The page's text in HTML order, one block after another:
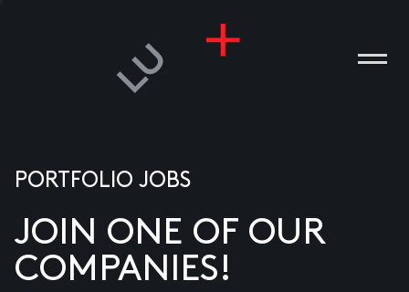
PORTFOLIO JOBS
JOIN ONE OF OUR
COMPANIES!